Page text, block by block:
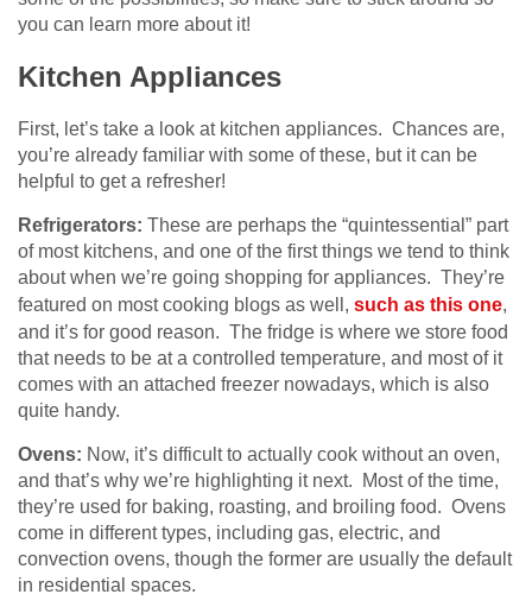
you can learn more about it!
Kitchen Appliances
First, let’s take a look at kitchen appliances. Chances are,
you’re already familiar with some of these, but it can be
helpful to get a refresher!
Refrigerators: These are perhaps the “quintessential” part
of most kitchens, and one of the first things we tend to think
about when we’re going shopping for appliances. They’re
featured on most cooking blogs as well, such as this one,
and it’s for good reason. The fridge is where we store food
that needs to be at a controlled temperature, and most of it
comes with an attached freezer nowadays, which is also
quite handy.
Ovens: Now, it’s difficult to actually cook without an oven,
and that’s why we’re highlighting it next. Most of the time,
they’re used for baking, roasting, and broiling food. Ovens
come in different types, including gas, electric, and
convection ovens, though the former are usually the default
in residential spaces.